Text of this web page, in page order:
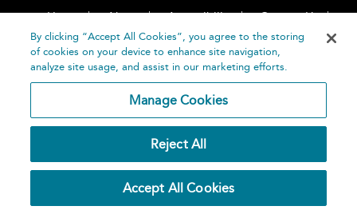
Home About Accessibility
Contact Us
Help
Publishing
Plc 2026
Privacy
By clicking “Accept All Cookies”, you agree to the storing
of cookies on your device to enhance site navigation,
analyze site usage, and assist in our marketing efforts.
Manage Cookies
Reject All
Accept All Cookies